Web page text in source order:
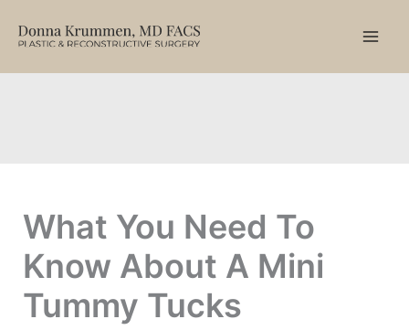
What You Need To
Know About A Mini
Tummy Tucks